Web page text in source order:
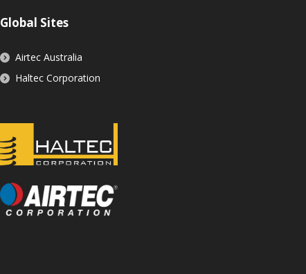
Global Sites
Airtec Australia
Haltec Corporation